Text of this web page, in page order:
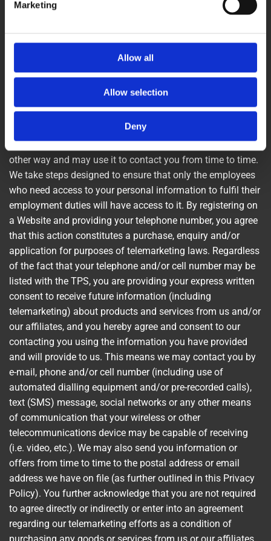
Marketing
Allow all
Allow selection
Deny
delivered in a professional manner. In contacting Kev’s
Paving & Landscapes products or services, you hereby
consent to any such call recording and/or monitoring.
How Personal Information Is Used
Our Use: We receive and store any personal information
you enter on our Websites or give to us voluntarily in any
other way and may use it to contact you from time to time.
We take steps designed to ensure that only the employees
who need access to your personal information to fulfil their
employment duties will have access to it. By registering on
a Website and providing your telephone number, you agree
that this action constitutes a purchase, enquiry and/or
application for purposes of telemarketing laws. Regardless
of the fact that your telephone and/or cell number may be
listed with the TPS, you are providing your express written
consent to receive future information (including
telemarketing) about products and services from us and/or
our affiliates, and you hereby agree and consent to our
contacting you using the information you have provided
and will provide to us. This means we may contact you by
e-mail, phone and/or cell number (including use of
automated dialling equipment and/or pre-recorded calls),
text (SMS) message, social networks or any other means
of communication that your wireless or other
telecommunications device may be capable of receiving
(i.e. video, etc.). We may also send you information or
offers from time to time to the postal address or email
address we have on file (as further outlined in this Privacy
Policy). You further acknowledge that you are not required
to agree directly or indirectly or enter into an agreement
regarding our telemarketing efforts as a condition of